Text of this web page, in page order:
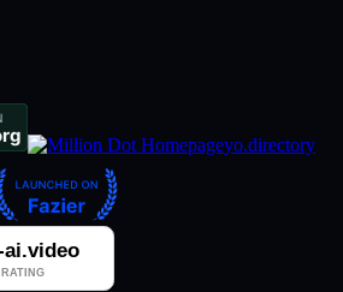
yo.directory